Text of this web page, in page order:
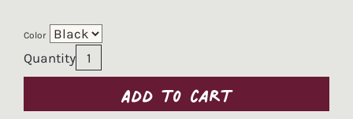
Color
Quantity
Add to cart